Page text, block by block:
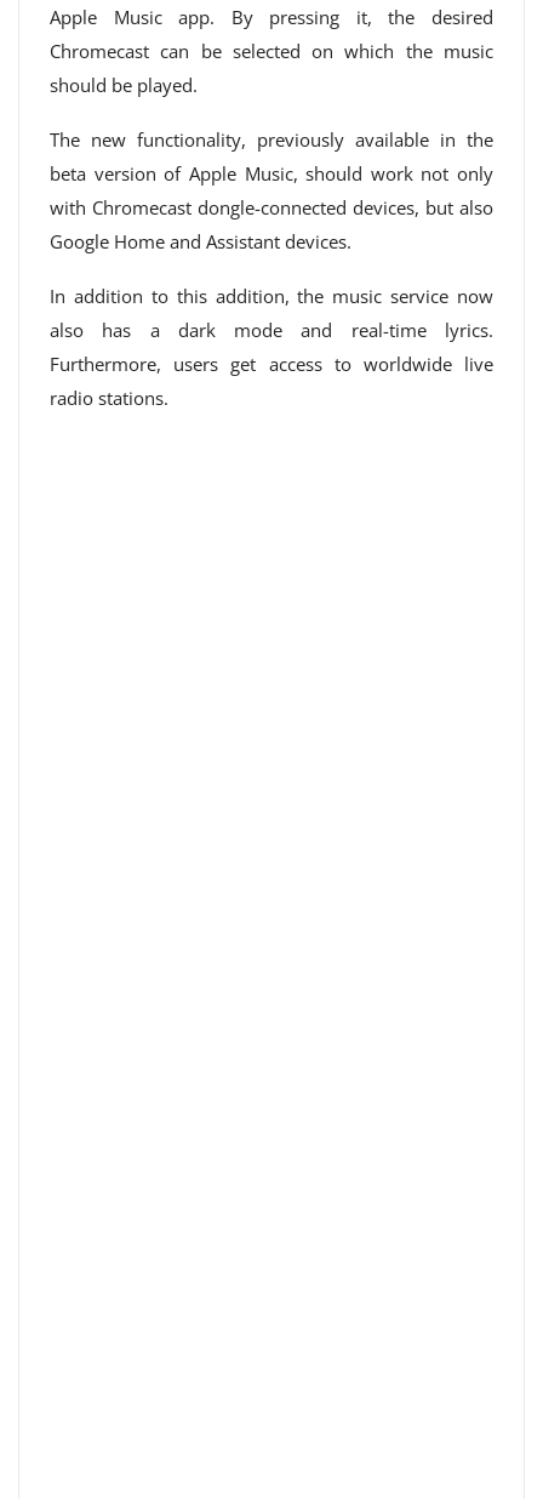
Apple Music app. By pressing it, the desired
Chromecast can be selected on which the music
should be played.
The new functionality, previously available in the
beta version of Apple Music, should work not only
with Chromecast dongle-connected devices, but also
Google Home and Assistant devices.
In addition to this addition, the music service now
also has a dark mode and real-time lyrics.
Furthermore, users get access to worldwide live
radio stations.